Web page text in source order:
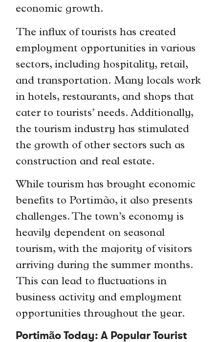
economic growth.
The influx of tourists has created
employment opportunities in various
sectors, including hospitality, retail,
and transportation. Many locals work
in hotels, restaurants, and shops that
cater to tourists’ needs. Additionally,
the tourism industry has stimulated
the growth of other sectors such as
construction and real estate.
While tourism has brought economic
benefits to Portimão, it also presents
challenges. The town’s economy is
heavily dependent on seasonal
tourism, with the majority of visitors
arriving during the summer months.
This can lead to fluctuations in
business activity and employment
opportunities throughout the year.
Portimão Today: A Popular Tourist